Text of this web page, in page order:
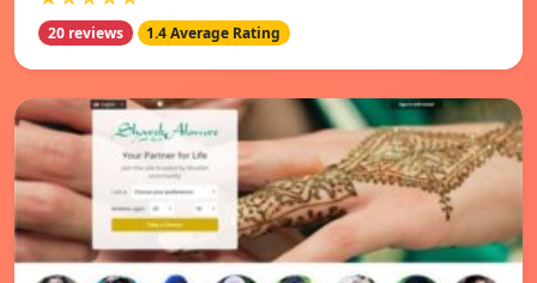
20 reviews 1.4 Average Rating